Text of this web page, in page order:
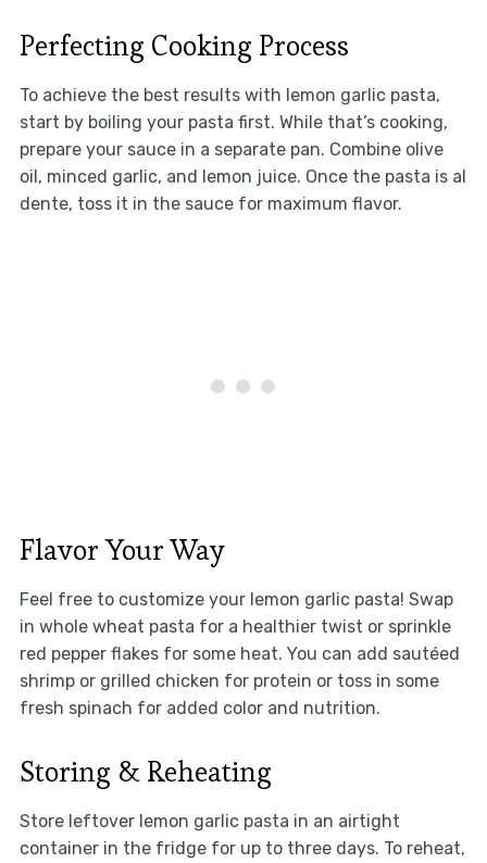
Perfecting Cooking Process
To achieve the best results with lemon garlic pasta,
start by boiling your pasta first. While that’s cooking,
prepare your sauce in a separate pan. Combine olive
oil, minced garlic, and lemon juice. Once the pasta is al
dente, toss it in the sauce for maximum flavor.
Flavor Your Way
Feel free to customize your lemon garlic pasta! Swap
in whole wheat pasta for a healthier twist or sprinkle
red pepper flakes for some heat. You can add sautéed
shrimp or grilled chicken for protein or toss in some
fresh spinach for added color and nutrition.
Storing & Reheating
Store leftover lemon garlic pasta in an airtight
container in the fridge for up to three days. To reheat,